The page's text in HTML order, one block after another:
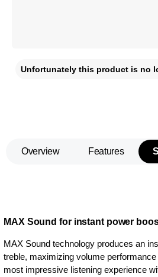
Unfortunately this product is no
Overview Features
MAX Sound for instant power
MAX Sound technology produces an
treble, maximizing volume
most impressive listening experience